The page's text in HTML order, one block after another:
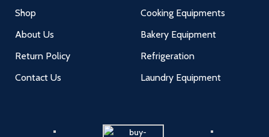
Shop
About Us
Return Policy
Contact Us
Cooking Equipments
Bakery Equipment
Refrigeration
Laundry Equipment